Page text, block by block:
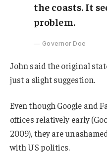
the coasts. It
problem.
Governor Doe
John said the original
just a slight suggestion.
Even though Google and
offices relatively early
2009), they are
with US politics.